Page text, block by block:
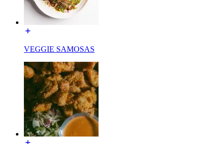
VEGGIE SAMOSAS